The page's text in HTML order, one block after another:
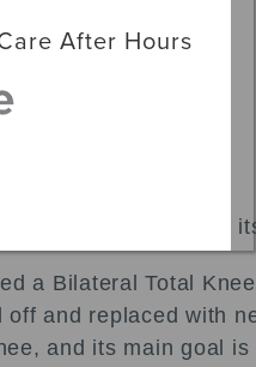
prosthesis) can take
a Bilateral Total
and replaced with
and its main goal
After Hours